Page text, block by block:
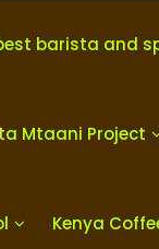
barista and
Mtaani Project
Kenya